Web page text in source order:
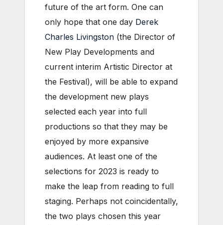
future of the art form. One can
only hope that one day Derek
Charles Livingston (the Director of
New Play Developments and
current interim Artistic Director at
the Festival), will be able to expand
the development new plays
selected each year into full
productions so that they may be
enjoyed by more expansive
audiences. At least one of the
selections for 2023 is ready to
make the leap from reading to full
staging. Perhaps not coincidentally,
the two plays chosen this year